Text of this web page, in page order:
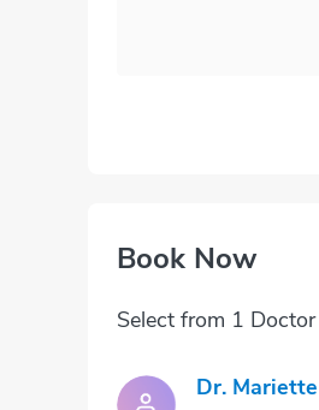
Book Now
Select from 1 Doctor
Dr.